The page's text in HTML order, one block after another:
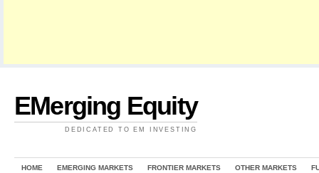
EMerging Equity
DEDICATED TO EM INVESTING
HOME EMERGING MARKETS FRONTIER MARKETS OTHER MARKETS